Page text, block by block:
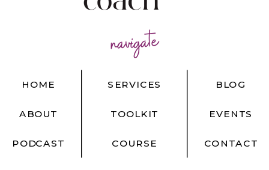
navigate
BLOG
EVENTS
CONTACT
HOME
ABOUT
PODCAST
SERVICES
TOOLKIT
COURSE